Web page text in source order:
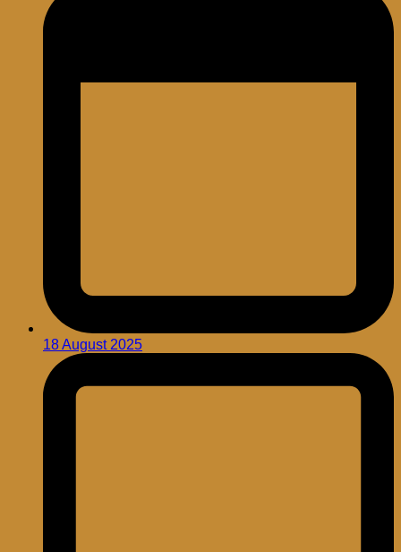
18 August 2025